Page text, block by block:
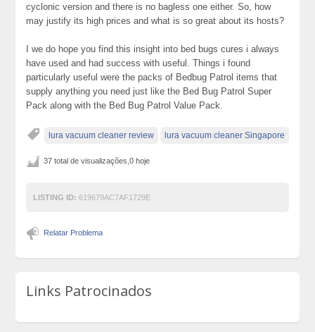
cyclonic version and there is no bagless one either. So, how
may justify its high prices and what is so great about its hosts?
I we do hope you find this insight into bed bugs cures i always
have used and had success with useful. Things i found
particularly useful were the packs of Bedbug Patrol items that
supply anything you need just like the Bed Bug Patrol Super
Pack along with the Bed Bug Patrol Value Pack.
lura vacuum cleaner review lura vacuum cleaner Singapore
37 total de visualizações,0 hoje
LISTING ID: 619679AC7AF1729E
Relatar Problema
Links Patrocinados